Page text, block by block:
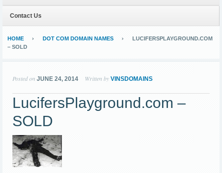
Contact Us
HOME DOT COM DOMAIN NAMES
LUCIFERSPLAYGROUND.COM
– SOLD
Posted on JUNE 24, 2014 Written by VINSDOMAINS
LucifersPlayground.com –
SOLD